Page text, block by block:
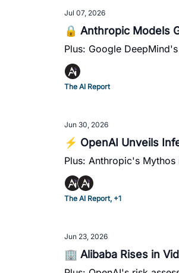
Jul 07, 2026
🔒 Anthropic Models
Plus: Google
The AI Report
Jun 30, 2026
⚡ OpenAI Unveils
Plus: Anthropic's
The AI Report, +1
Jun 23, 2026
🏢 Alibaba Rises in